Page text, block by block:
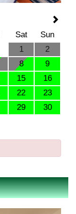
Sat
Sun
1
2
8
9
15
16
22
23
29
30